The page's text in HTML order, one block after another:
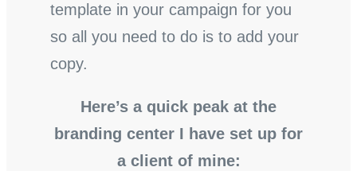
template in your campaign for you
so all you need to do is to add your
copy.
Here’s a quick peak at the
branding center I have set up for
a client of mine: